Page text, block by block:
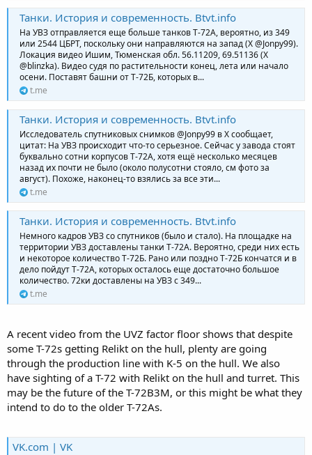
Танки. История и современность. Btvt.info
На УВЗ отправляется еще больше танков Т-72А, вероятно, из 349
или 2544 ЦБРТ, поскольку они направляются на запад (Х @Jonpy99).
Локация видео Ишим, Тюменская обл. 56.11209, 69.51136 (Х
@blinzka). Видео судя по растительности конец, лета или начало
осени. Поставят башни от Т-72Б, которых в...
t.me
Танки. История и современность. Btvt.info
Исследователь спутниковых снимков @Jonpy99 в Х сообщает,
цитат: На УВЗ происходит что-то серьезное. Сейчас у завода стоят
буквально сотни корпусов Т-72А, хотя ещё несколько месяцев
назад их почти не было (около полусотни стояло, см фото за
август). Похоже, наконец-то взялись за все эти...
t.me
Танки. История и современность. Btvt.info
Немного кадров УВЗ со спутников (было и стало). На площадке на
территории УВЗ доставлены танки Т-72А. Вероятно, среди них есть
и некоторое количество Т-72Б. Рано или поздно Т-72Б кончатся и в
дело пойдут Т-72А, которых осталось еще достаточно большое
количество. 72ки доставлены на УВЗ с 349...
t.me
A recent video from the UVZ factor floor shows that despite
some T-72s getting Relikt on the hull, plenty are going
through the production line with K-5 on the hull. We also
have sighting of a T-72 with Relikt on the hull and turret. This
may be the future of the T-72B3M, or this might be what they
intend to do to the older T-72As.
VK.com | VK